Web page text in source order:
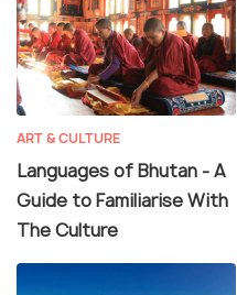
ART & CULTURE
Languages of Bhutan - A
Guide to Familiarise With
The Culture